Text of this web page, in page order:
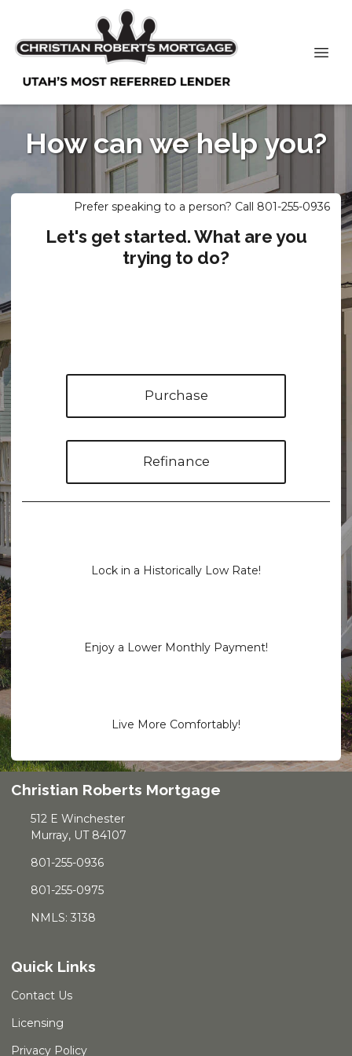
How can we help you?
Prefer speaking to a person? Call 801-255-0936
Let's get started. What are you
trying to do?
Purchase
Refinance
Lock in a Historically Low Rate!
Enjoy a Lower Monthly Payment!
Live More Comfortably!
Christian Roberts Mortgage
512 E Winchester
Murray, UT 84107
801-255-0936
801-255-0975
NMLS: 3138
Quick Links
Contact Us
Licensing
Privacy Policy